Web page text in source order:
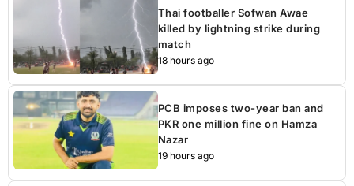
Thai footballer Sofwan Awae
killed by lightning strike during
match
18 hours ago
PCB imposes two-year ban and
PKR one million fine on Hamza
Nazar
19 hours ago